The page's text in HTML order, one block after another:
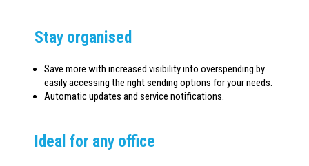
Stay organised
Save more with increased visibility into overspending by
easily accessing the right sending options for your needs.
Automatic updates and service notifications.
Ideal for any office